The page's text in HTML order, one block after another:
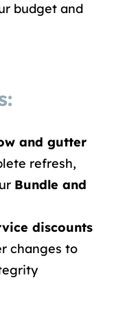
budget and
and gutter
refresh,
Bundle and
discounts
changes to